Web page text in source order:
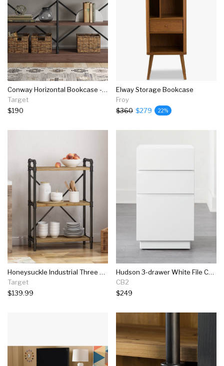
Conway Horizontal Bookcase - Threshold™
Target
$190
Elway Storage Bookcase
Froy
$360 $279 22%
Honeysuckle Industrial Three Shelf Bookcase - Christopher Knight Home
Target
$139.99
Hudson 3-drawer White File Cabinet
CB2
$249